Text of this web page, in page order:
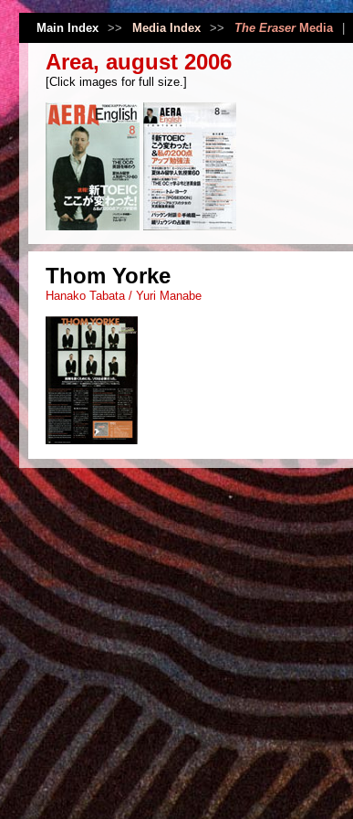
Main Index >> Media Index >> The EraserMedia
Area, august 2006
[Click images for full size.]
Thom Yorke
Hanako Tabata / Yuri Manabe